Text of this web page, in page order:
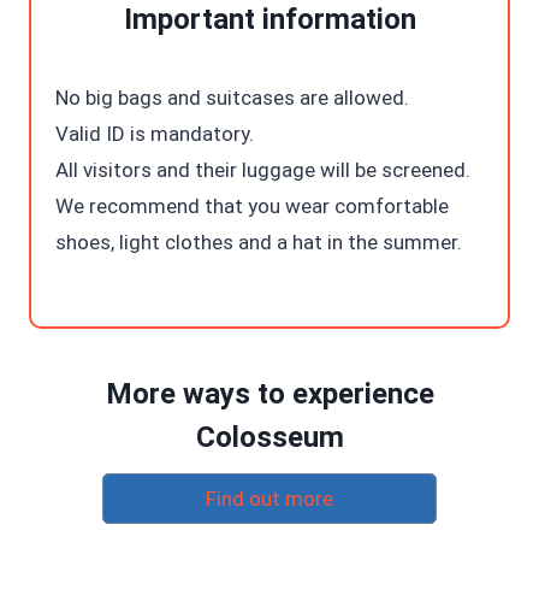
Important information
No big bags and suitcases are allowed.
Valid ID is mandatory.
All visitors and their luggage will be screened.
We recommend that you wear comfortable
shoes, light clothes and a hat in the summer.
More ways to experience
Colosseum
Find out more